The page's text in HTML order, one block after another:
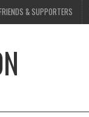
& SUPPORTERS